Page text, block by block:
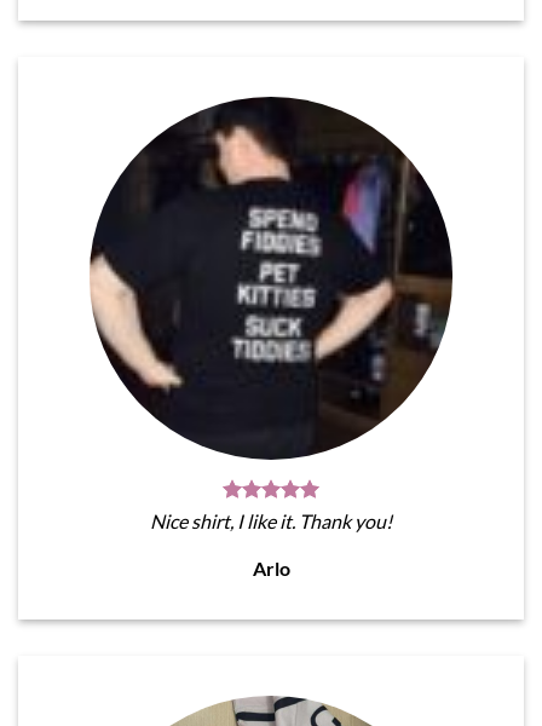
Nice shirt, I like it. Thank you!
Arlo